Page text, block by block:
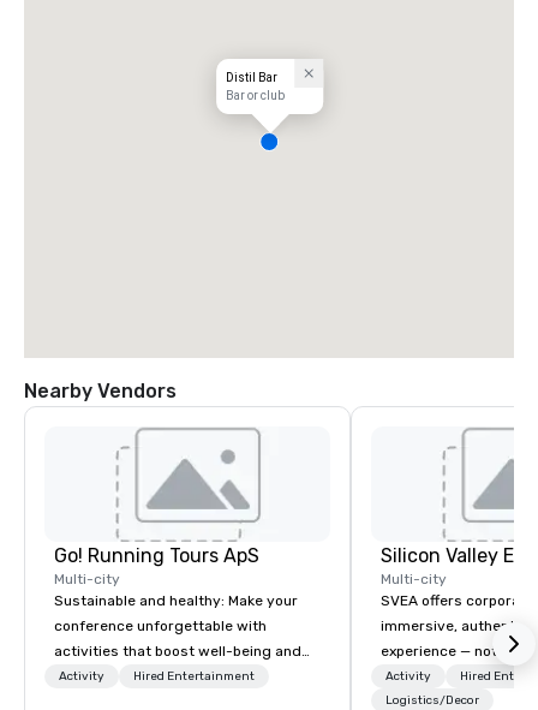
Distil Bar
Bar or club
Nearby Vendors
Go! Running Tours ApS
Multi-city
Sustainable and healthy: Make your
conference unforgettable with
activities that boost well-being and
lower carbon footprints. Explore the
Activity Hired Entertainment
Multi-city
SVEA offers
immersive, authentic
experience — not a
transformation. We
facilitate custom
Activity
Hired
Logistics/Decor